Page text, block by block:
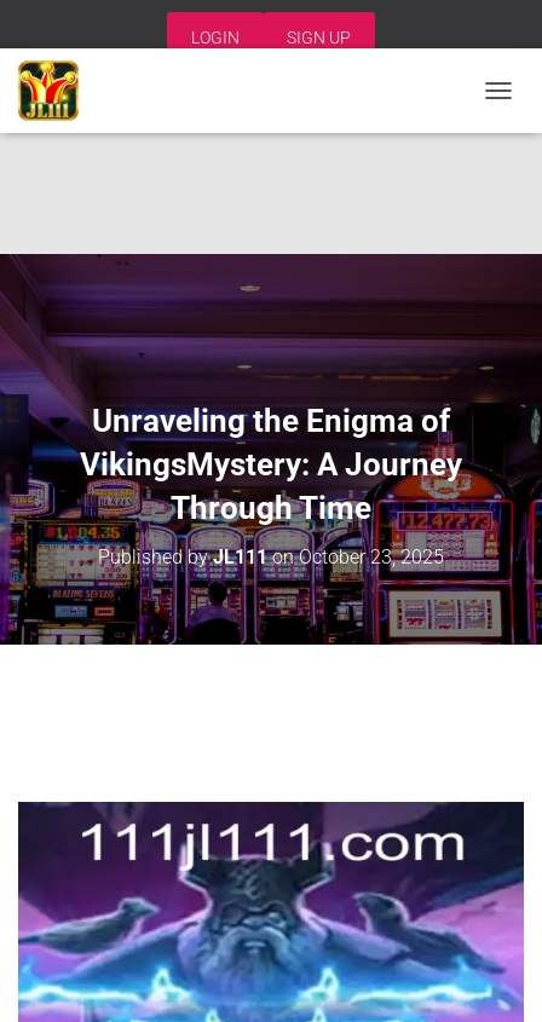
LOGIN SIGN UP
O
G
I
Unraveling the Enigma of
VikingsMystery: A Journey
Through Time
Published byJL111onOctober 23, 2025